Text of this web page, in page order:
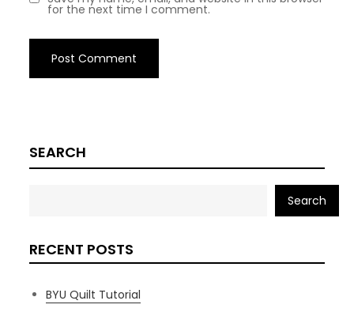
for the next time I comment.
SEARCH
Search
RECENT POSTS
BYU Quilt Tutorial